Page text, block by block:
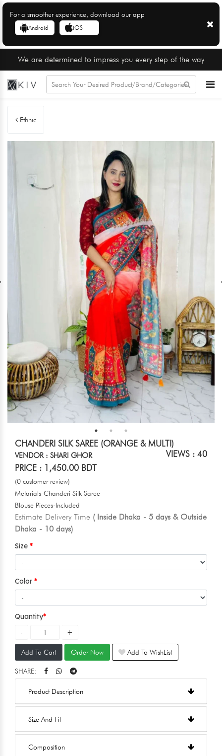
For a smoother experience, download our app
Android iOS
We are determined to impress you every step of the way
Ethnic
CHANDERI SILK SAREE (ORANGE & MULTI)
VIEWS : 40
VENDOR : SHARI GHOR
PRICE : 1,450.00 BDT
(0 customer review)
Metarials-Chanderi Silk Saree
Blouse Pieces-Included
Estimate Delivery Time ( Inside Dhaka - 5 days & Outside
Dhaka - 10 days)
Size
Color
Quantity
Add To Cart Order Now Add To WishList
SHARE:
Product Description
Size And Fit
Composition